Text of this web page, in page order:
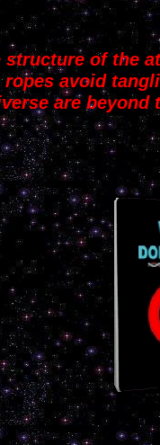
structure of the
ropes avoid
are beyond